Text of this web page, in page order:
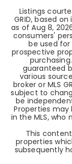
Listings
GRID, based
as ofAug 8,
consumers'
be used
prospective
guaranteed
various
broker or MLS
subject to
be
Properties may
in the MLS,
This
properties
subsequently